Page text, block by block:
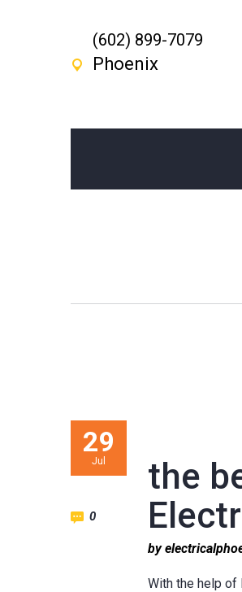
(602) 899-7079
Phoenix
the
29
Jul
by
0
With the help of